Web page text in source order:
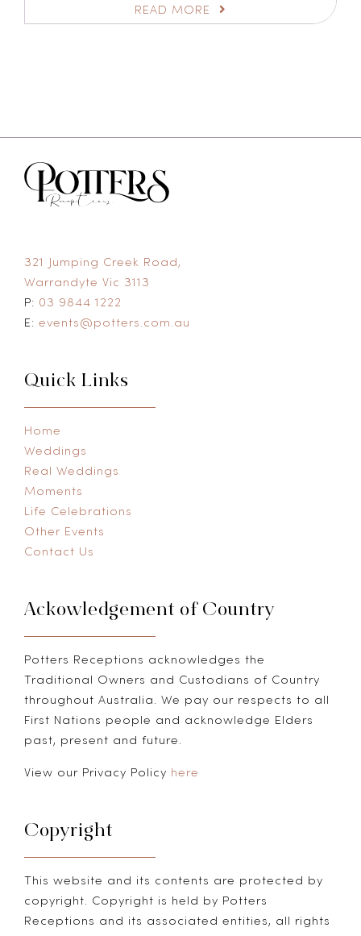
READ MORE
321 Jumping Creek Road,
Warrandyte Vic 3113
P: 03 9844 1222
E: events@potters.com.au
Quick Links
Home
Weddings
Real Weddings
Moments
Life Celebrations
Other Events
Contact Us
Ackowledgement of Country
Potters Receptions acknowledges the
Traditional Owners and Custodians of Country
throughout Australia. We pay our respects to all
First Nations people and acknowledge Elders
past, present and future.
View our Privacy Policy here
Copyright
This website and its contents are protected by
copyright. Copyright is held by Potters
Receptions and its associated entities, all rights